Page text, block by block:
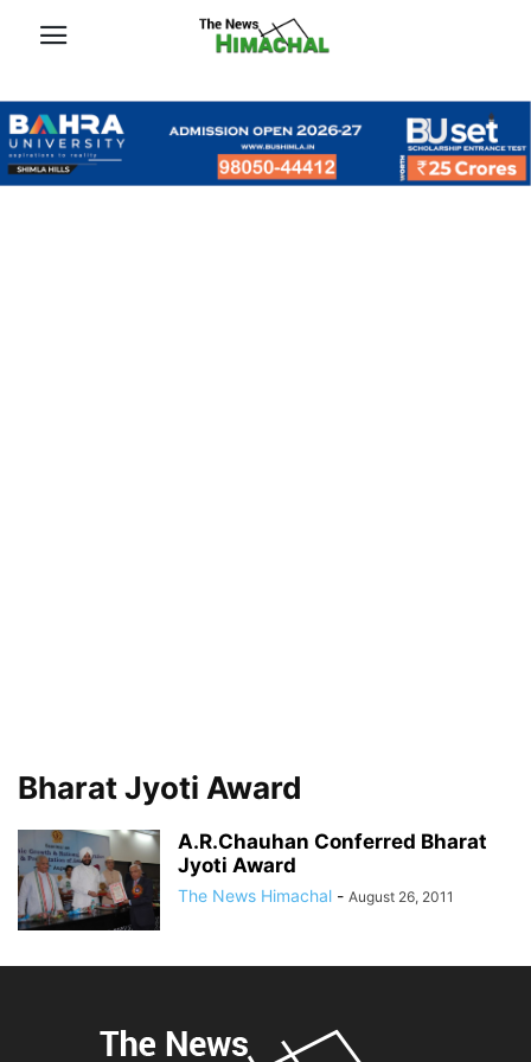
Bharat Jyoti Award
A.R.Chauhan Conferred Bharat
Jyoti Award
The News Himachal - August 26, 2011